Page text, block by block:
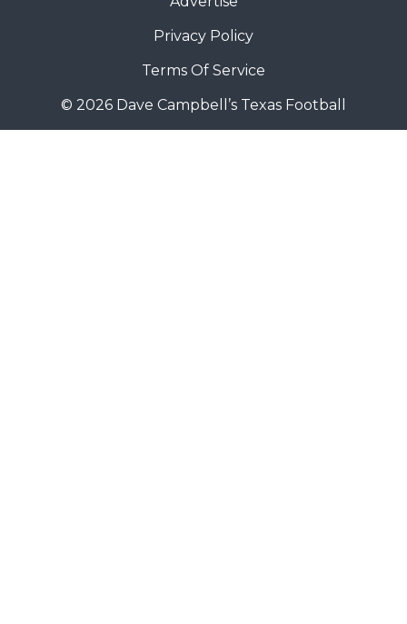
Privacy Policy
Terms Of Service
© 2026 Dave Campbell’s Texas Football